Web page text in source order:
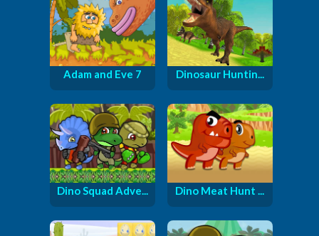
Adam and Eve 7 Dinosaur Huntin...
Dino Squad Adve... Dino Meat Hunt ...